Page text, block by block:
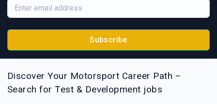
Subscribe
Discover Your Motorsport Career Path –
Search for Test & Development jobs